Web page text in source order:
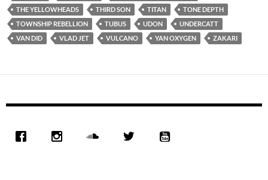
THE YELLOWHEADS
THIRD SON TITAN
TONE DEPTH
TOWNSHIP REBELLION
TUBUS UDON
UNDERCATT
VAN DID
VLAD JET VULCANO YAN OXYGEN ZAKARI